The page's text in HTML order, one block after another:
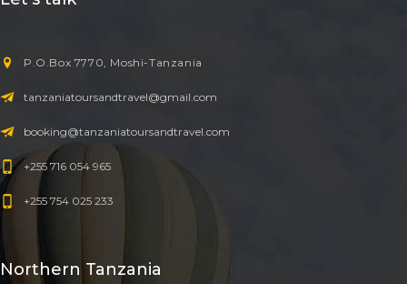
P.O.Box 7770, Moshi-Tanzania
tanzaniatoursandtravel@gmail.com
booking@tanzaniatoursandtravel.com
+255 716 054 965
+255 754 025 233
Northern Tanzania